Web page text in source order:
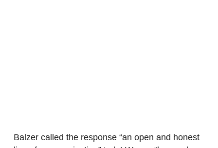
Balzer called the response “an open and honest